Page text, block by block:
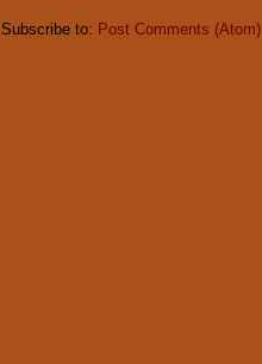
Subscribe to: Post Comments (Atom)